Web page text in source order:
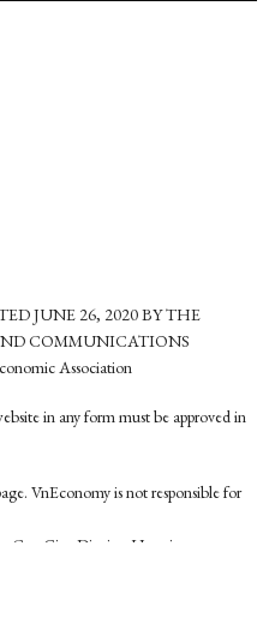
JUNE 26, 2020 BY THE
COMMUNICATIONS
Association
in any form must be approved in
VnEconomy is not responsible for
Cau Giay District, Hanoi